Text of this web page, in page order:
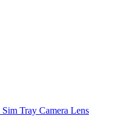
Sim Tray Camera Lens